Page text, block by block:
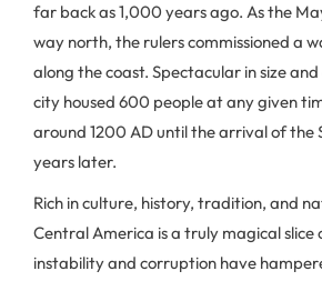
far back as 1,000 years ago. As the
way north, the rulers commissioned a
along the coast. Spectacular in size
city housed 600 people at any given
around 1200 AD until the arrival of the
years later.
Rich in culture, history, tradition, and
Central America is a truly magical slice
instability and corruption have